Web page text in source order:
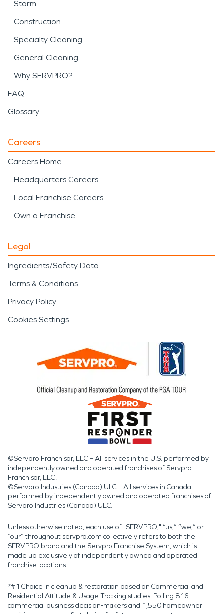
Storm
Construction
Specialty Cleaning
General Cleaning
Why SERVPRO?
FAQ
Glossary
Careers
Careers Home
Headquarters Careers
Local Franchise Careers
Own a Franchise
Legal
Ingredients/Safety Data
Terms & Conditions
Privacy Policy
Cookies Settings
©Servpro Franchisor, LLC – All services in the U.S. performed by
independently owned and operated franchises of Servpro
Franchisor, LLC.
©Servpro Industries (Canada) ULC – All services in Canada
performed by independently owned and operated franchises of
Servpro Industries (Canada) ULC.
Unless otherwise noted, each use of "SERVPRO," “us,” “we,” or
“our” throughout servpro.com collectively refers to both the
SERVPRO brand and the Servpro Franchise System, which is
made up exclusively of independently owned and operated
franchise locations.
*#1 Choice in cleanup & restoration based on Commercial and
Residential Attitude & Usage Tracking studies. Polling 816
commercial business decision-makers and 1,550 homeowner